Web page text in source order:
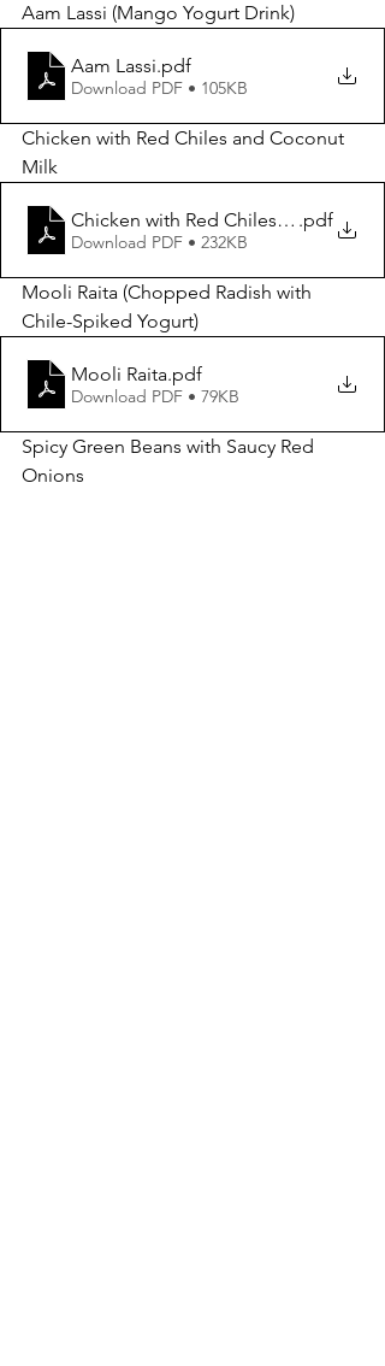
Aam Lassi (Mango Yogurt Drink)
Aam Lassi.pdf
Download PDF • 105KB
Chicken with Red Chiles and Coconut
Milk
Chicken with Red Chiles and.pdf
Download PDF • 232KB
Mooli Raita (Chopped Radish with
Chile-Spiked Yogurt)
Mooli Raita.pdf
Download PDF • 79KB
Spicy Green Beans with Saucy Red
Onions